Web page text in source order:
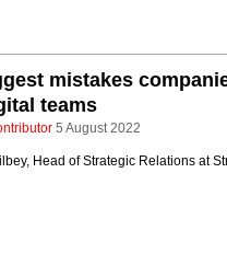
mistakes
teams
5 August 2022
Head of Strategic Relations at